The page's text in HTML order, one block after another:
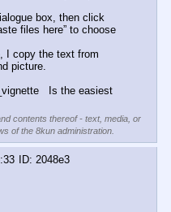
box, then click
files here” to choose
I copy the text from
picture.
Is the easiest
contents thereof - text, media, or
of the 8kun administration.
2048e3